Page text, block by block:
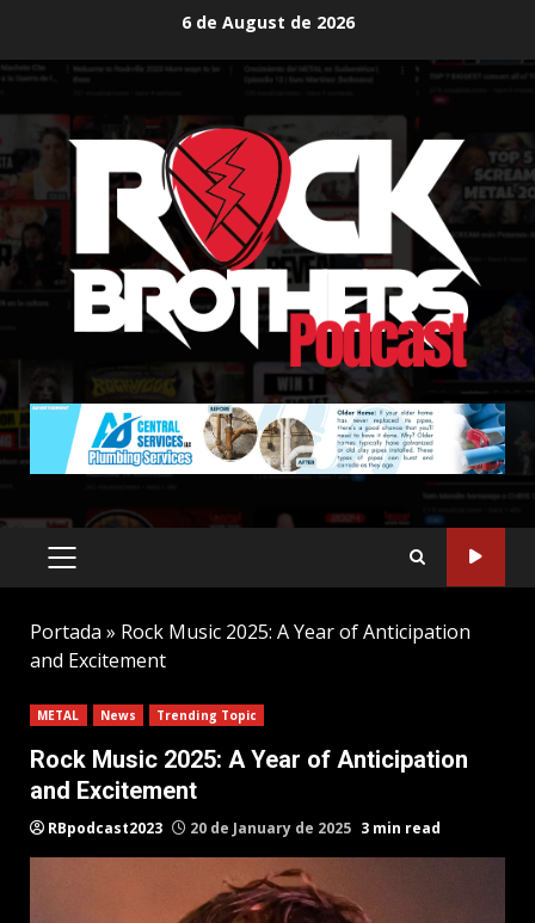
content
6 de August de 2026
PRIMARY
MENU
Portada » Rock Music 2025: A Year of Anticipation
and Excitement
METAL News Trending Topic
Rock Music 2025: A Year of Anticipation
and Excitement
RBpodcast2023 20 de January de 2025 3 min read